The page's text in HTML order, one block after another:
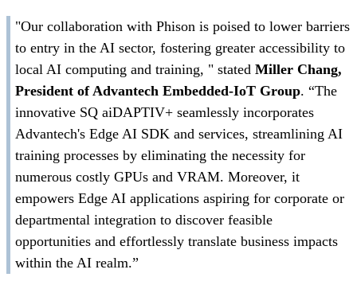
"Our collaboration with Phison is poised to lower barriers
to entry in the AI sector, fostering greater accessibility to
local AI computing and training, " statedMiller Chang,
President of Advantech Embedded-IoT Group. “The
innovative SQ aiDAPTIV+ seamlessly incorporates
Advantech's Edge AI SDK and services, streamlining AI
training processes by eliminating the necessity for
numerous costly GPUs and VRAM. Moreover, it
empowers Edge AI applications aspiring for corporate or
departmental integration to discover feasible
opportunities and effortlessly translate business impacts
within the AI realm.”